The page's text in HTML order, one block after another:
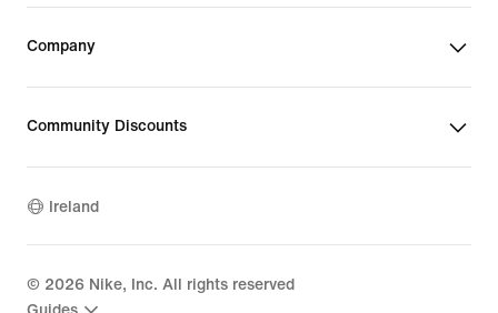
Company
Community Discounts
Ireland
© 2026 Nike, Inc. All rights reserved